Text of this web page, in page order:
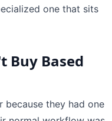
one that sits
Buy Based
because they had one